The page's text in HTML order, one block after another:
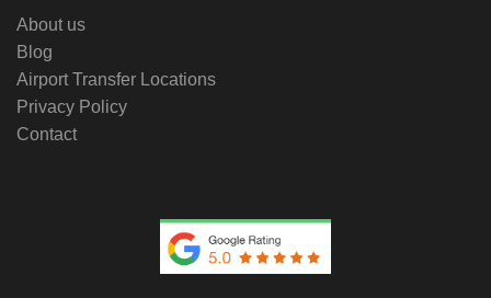
About us
Blog
Airport Transfer Locations
Privacy Policy
Contact